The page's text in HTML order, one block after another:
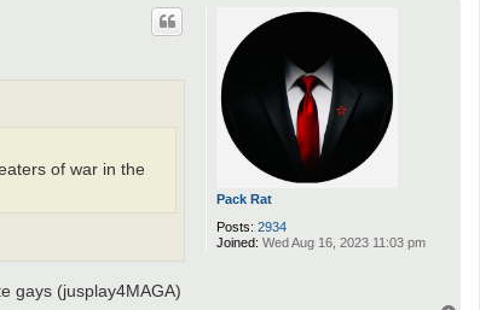
Pack Rat
Posts: 2934
Joined: Wed Aug 16, 2023 11:03 pm
of war in the
gays (jusplay4MAGA)